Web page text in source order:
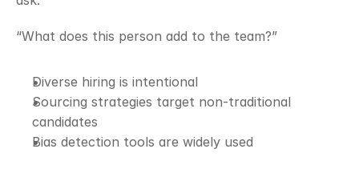
“What does this person add to the team?”
Diverse hiring is intentional
Sourcing strategies target non-traditional
candidates
Bias detection tools are widely used